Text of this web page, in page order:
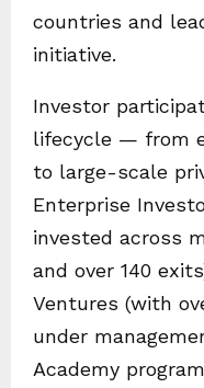
countries and
initiative.
Investor
lifecycle — from
to large-scale
Enterprise
invested across
and over 140
Ventures (with
under
Academy